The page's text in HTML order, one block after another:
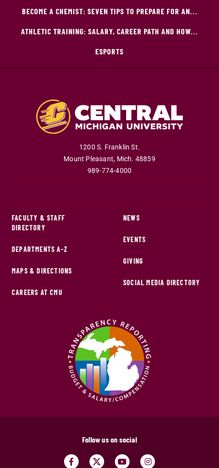
BECOME A CHEMIST: SEVEN TIPS TO PREPARE FOR AN...
ATHLETIC TRAINING: SALARY, CAREER PATH AND HOW...
ESPORTS
1200 S. Franklin St.
Mount Pleasant, Mich. 48859
989-774-4000
FACULTY & STAFF
DIRECTORY
DEPARTMENTS A-Z
MAPS & DIRECTIONS
CAREERS AT CMU
NEWS
EVENTS
GIVING
SOCIAL MEDIA DIRECTORY
Follow us on social